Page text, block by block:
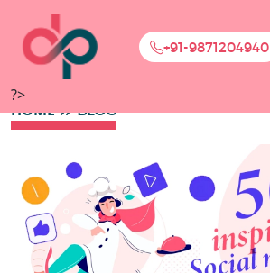
+91-9871204940
?>
HOME BLOG